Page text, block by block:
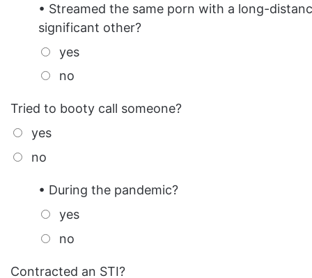
• Streamed the same porn with a long-
significant other?
yes
no
Tried to booty call someone?
yes
no
• During the pandemic?
yes
no
Contracted an STI?